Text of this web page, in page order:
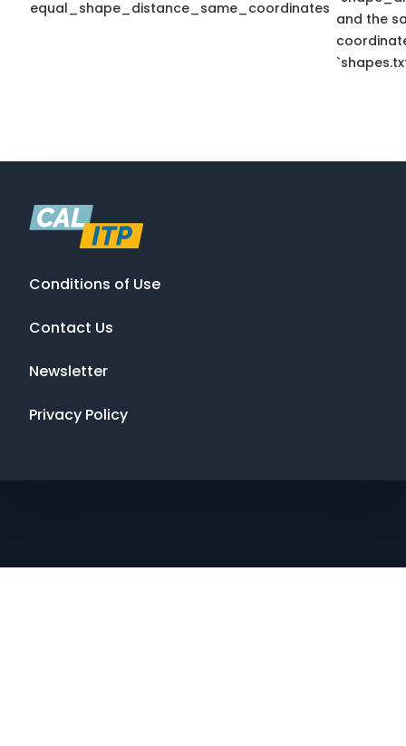
equal_shape_distance_same_coordinates
and the
Conditions of Use
Contact Us
Newsletter
Privacy Policy